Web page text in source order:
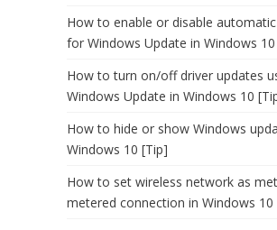
How to enable or disable
for Windows Update in Windows
How to turn on/off driver updates
Windows Update in Windows 10
How to hide or show Windows
Windows 10 [Tip]
How to set wireless network as
metered connection in Windows 10